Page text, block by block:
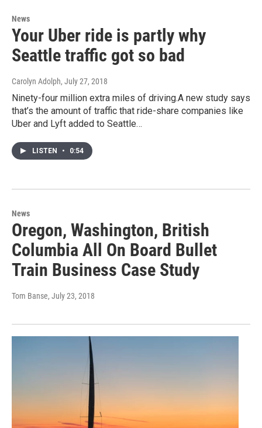
News
Your Uber ride is partly why
Seattle traffic got so bad
Carolyn Adolph, July 27, 2018
Ninety-four million extra miles of driving.A new study says
that’s the amount of traffic that ride-share companies like
Uber and Lyft added to Seattle…
LISTEN • 0:54
News
Oregon, Washington, British
Columbia All On Board Bullet
Train Business Case Study
Tom Banse, July 23, 2018